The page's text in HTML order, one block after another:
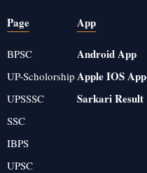
Page
BPSC
UP-Scholorship
UPSSSC
SSC
IBPS
UPSC
App
Android App
Apple IOS App
Sarkari Result